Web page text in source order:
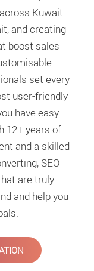
Kuwait
and creating
boost sales
set every
user-friendly
have easy
12+ years of
and a skilled
SEO
are truly
and help you